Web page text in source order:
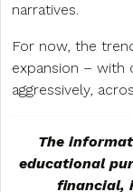
narratives.
For now, the
expansion – with
aggressively,
The
educational
financial,